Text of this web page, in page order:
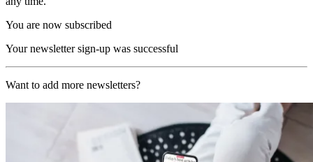
You are now subscribed
Your newsletter sign-up was successful
Want to add more newsletters?